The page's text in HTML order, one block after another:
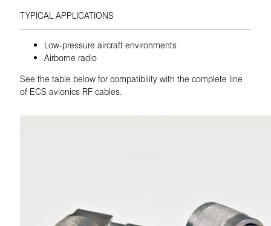
TYPICAL APPLICATIONS
Low-pressure aircraft environments
Airborne radio
See the table below for compatibility with the complete line
of ECS avionics RF cables.